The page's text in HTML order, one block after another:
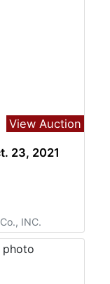
View Auction
23, 2021
INC.